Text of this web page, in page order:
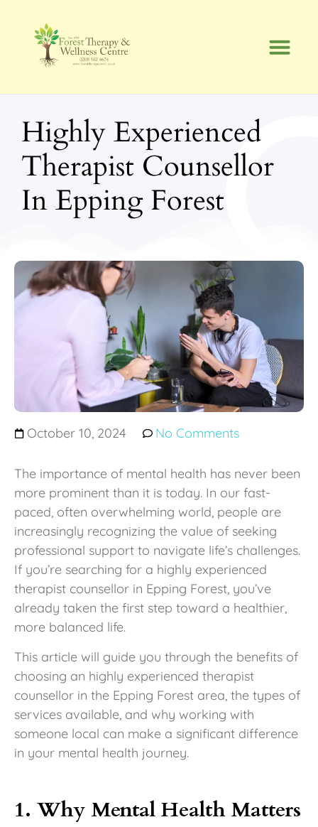
content
Highly Experienced
Therapist Counsellor
In Epping Forest
October 10, 2024 No Comments
The importance of mental health has never been
more prominent than it is today. In our fast-
paced, often overwhelming world, people are
increasingly recognizing the value of seeking
professional support to navigate life’s challenges.
If you’re searching for a highly experienced
therapist counsellor in Epping Forest, you’ve
already taken the first step toward a healthier,
more balanced life.
This article will guide you through the benefits of
choosing an highly experienced therapist
counsellor in the Epping Forest area, the types of
services available, and why working with
someone local can make a significant difference
in your mental health journey.
1. Why Mental Health Matters